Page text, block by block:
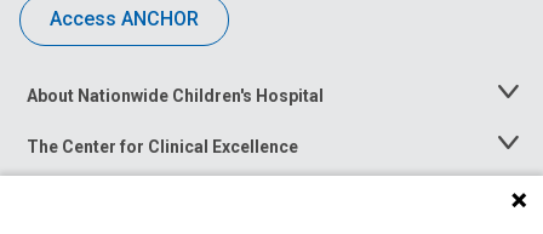
Access ANCHOR
About Nationwide Children's Hospital
Toggle
The Center for Clinical Excellence
Toggle
Menu
Toggle